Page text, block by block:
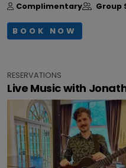
Complimentary Group
BOOK NOW
RESERVATIONS
Live Music with